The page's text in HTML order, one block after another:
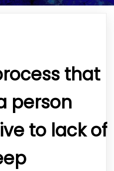
that
person
to lack of